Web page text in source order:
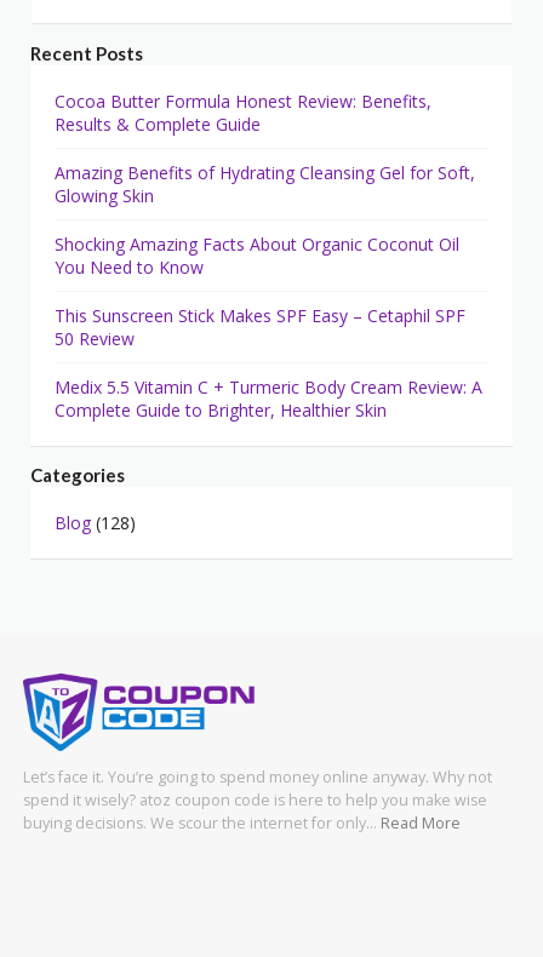
Recent Posts
Cocoa Butter Formula Honest Review: Benefits,
Results & Complete Guide
Amazing Benefits of Hydrating Cleansing Gel for Soft,
Glowing Skin
Shocking Amazing Facts About Organic Coconut Oil
You Need to Know
This Sunscreen Stick Makes SPF Easy – Cetaphil SPF
50 Review
Medix 5.5 Vitamin C + Turmeric Body Cream Review: A
Complete Guide to Brighter, Healthier Skin
Categories
Blog (128)
Let’s face it. You’re going to spend money online anyway. Why not
spend it wisely? atoz coupon code is here to help you make wise
buying decisions. We scour the internet for only… Read More